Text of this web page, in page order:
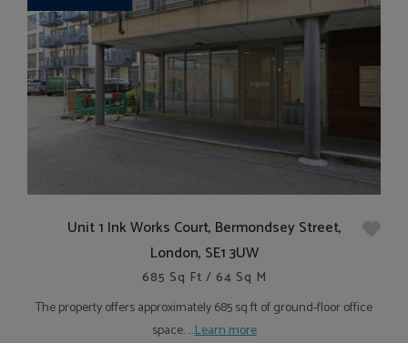
Unit 1 Ink Works Court, Bermondsey Street,
London, SE1 3UW
685 Sq Ft / 64 Sq M
The property offers approximately 685 sq ft of ground-floor office
space. ....Learn more